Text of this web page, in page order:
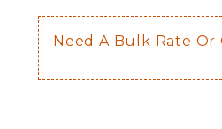
Decal is
Need A Bulk Rate